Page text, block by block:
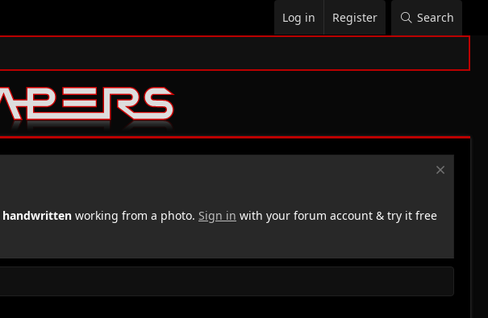
Log in Register Search
handwritten working from a photo. Sign in with your forum account & try it free